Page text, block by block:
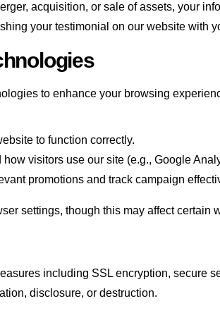
acquisition, or sale of assets, your
your testimonial on our website with
to enhance your browsing
to function correctly.
visitors use our site (e.g., Google
promotions and track campaign
settings, though this may affect certain
including SSL encryption, secure
disclosure, or destruction.